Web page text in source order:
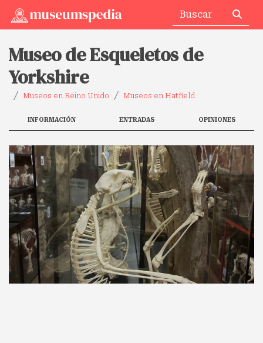
Museo de Esqueletos de
Yorkshire
Museos en Reino Unido Museos en Hatfield
INFORMACIÓN ENTRADAS OPINIONES